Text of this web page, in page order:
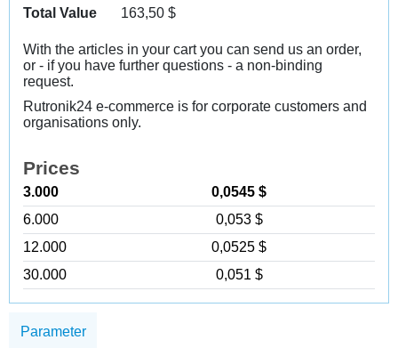
Parameter
Total Value
163,50 $
With the articles in your cart you can send us an order,
or - if you have further questions - a non-binding
request.
Rutronik24 e-commerce is for corporate customers and
organisations only.
Prices
3.000
0,0545 $
6.000
0,053 $
12.000
0,0525 $
30.000
0,051 $